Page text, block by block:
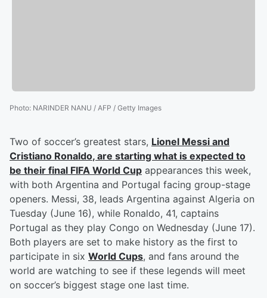
Photo: NARINDER NANU / AFP / Getty Images
Two of soccer’s greatest stars, Lionel Messi and
Cristiano Ronaldo, are starting what is expected to
be their final FIFA World Cup appearances this week,
with both Argentina and Portugal facing group-stage
openers. Messi, 38, leads Argentina against Algeria on
Tuesday (June 16), while Ronaldo, 41, captains
Portugal as they play Congo on Wednesday (June 17).
Both players are set to make history as the first to
participate in six World Cups, and fans around the
world are watching to see if these legends will meet
on soccer’s biggest stage one last time.